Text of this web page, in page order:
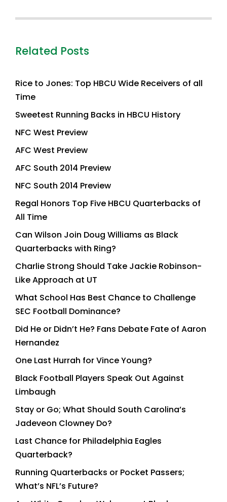
Related Posts
Rice to Jones: Top HBCU Wide Receivers of all
Time
Sweetest Running Backs in HBCU History
NFC West Preview
AFC West Preview
AFC South 2014 Preview
NFC South 2014 Preview
Regal Honors Top Five HBCU Quarterbacks of
All Time
Can Wilson Join Doug Williams as Black
Quarterbacks with Ring?
Charlie Strong Should Take Jackie Robinson-
Like Approach at UT
What School Has Best Chance to Challenge
SEC Football Dominance?
Did He or Didn’t He? Fans Debate Fate of Aaron
Hernandez
One Last Hurrah for Vince Young?
Black Football Players Speak Out Against
Limbaugh
Stay or Go; What Should South Carolina’s
Jadeveon Clowney Do?
Last Chance for Philadelphia Eagles
Quarterback?
Running Quarterbacks or Pocket Passers;
What’s NFL’s Future?